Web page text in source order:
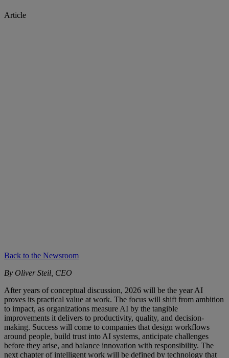
Article
Back to the Newsroom
By Oliver Steil, CEO
After years of conceptual discussion, 2026 will be the year AI
proves its practical value at work. The focus will shift from ambition
to impact, as organizations measure AI by the tangible
improvements it delivers to productivity, quality, and decision-
making. Success will come to companies that design workflows
around people, build trust into AI systems, anticipate challenges
before they arise, and balance innovation with responsibility. The
next chapter of intelligent work will be defined by technology that